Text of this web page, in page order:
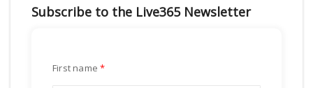
Subscribe to the Live365 Newsletter
First name